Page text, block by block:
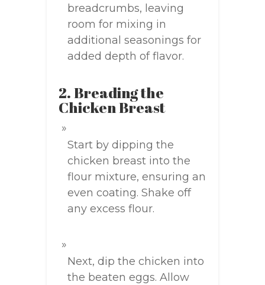
breadcrumbs, leaving
room for mixing in
additional seasonings for
added depth of flavor.
2. Breading the
Chicken Breast
Start by dipping the
chicken breast into the
flour mixture, ensuring an
even coating. Shake off
any excess flour.
Next, dip the chicken into
the beaten eggs. Allow